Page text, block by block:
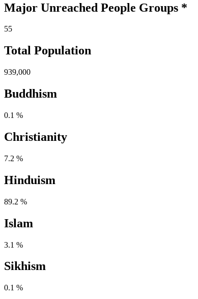
Major Unreached People Groups *
55
Total Population
939,000
Buddhism
0.1 %
Christianity
7.2 %
Hinduism
89.2 %
Islam
3.1 %
Sikhism
0.1 %